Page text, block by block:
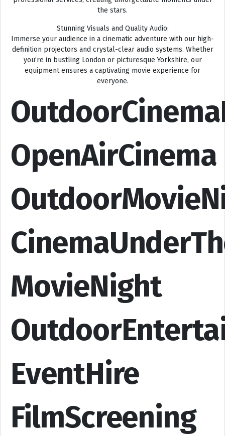
the stars.
Stunning Visuals and Quality Audio:
Immerse your audience in a cinematic adventure with our high-
definition projectors and crystal-clear audio systems. Whether
you’re in bustling London or picturesque Yorkshire, our
equipment ensures a captivating movie experience for
everyone.
OpenAirCinema
MovieNight
EventHire
FilmScreening